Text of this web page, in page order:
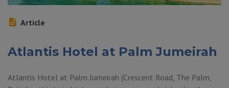
Article
Atlantis Hotel at Palm Jumeirah
Atlantis Hotel at Palm Jumeirah (Crescent Road, The Palm,